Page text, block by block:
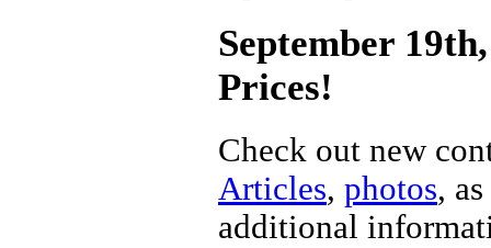
September
Prices!
Check out new
Articles, photos,
additional